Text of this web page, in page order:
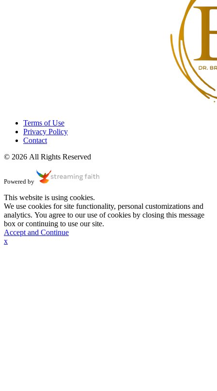
Terms of Use
Privacy Policy
Contact
© 2026 All Rights Reserved
Powered by
This website is using cookies.
We use cookies for site functionality, personal customizations and
analytics. You agree to our use of cookies by closing this message
box or continuing to use our site.
Accept and Continue
x